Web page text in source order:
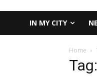
IN MY CITY
Home